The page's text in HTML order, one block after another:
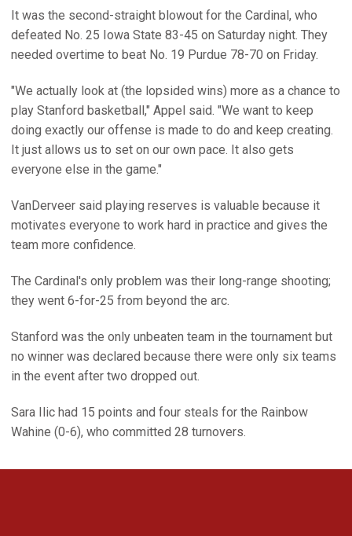
It was the second-straight blowout for the Cardinal, who
defeated No. 25 Iowa State 83-45 on Saturday night. They
needed overtime to beat No. 19 Purdue 78-70 on Friday.
"We actually look at (the lopsided wins) more as a chance to
play Stanford basketball," Appel said. "We want to keep
doing exactly our offense is made to do and keep creating.
It just allows us to set on our own pace. It also gets
everyone else in the game."
VanDerveer said playing reserves is valuable because it
motivates everyone to work hard in practice and gives the
team more confidence.
The Cardinal's only problem was their long-range shooting;
they went 6-for-25 from beyond the arc.
Stanford was the only unbeaten team in the tournament but
no winner was declared because there were only six teams
in the event after two dropped out.
Sara Ilic had 15 points and four steals for the Rainbow
Wahine (0-6), who committed 28 turnovers.